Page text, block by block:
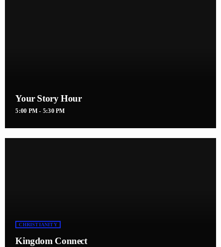
Your Story Hour
5:00 PM - 5:30 PM
CHRISTIANITY
Kingdom Connect